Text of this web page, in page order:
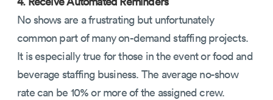
No shows are a frustrating but unfortunately
common part of many on-demand staffing projects.
It is especially true for those in the event or food and
beverage staffing business. The average no-show
rate can be 10% or more of the assigned crew.